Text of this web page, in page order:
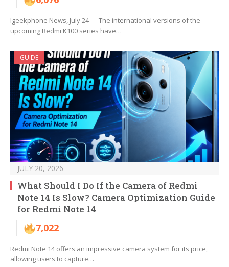
Igeekphone News, July 24 — The international versions of the
upcoming Redmi K100 series have…
GUIDE
JULY 20, 2026
What Should I Do If the Camera of Redmi
Note 14 Is Slow? Camera Optimization Guide
for Redmi Note 14
7,022
Redmi Note 14 offers an impressive camera system for its price,
allowing users to capture…